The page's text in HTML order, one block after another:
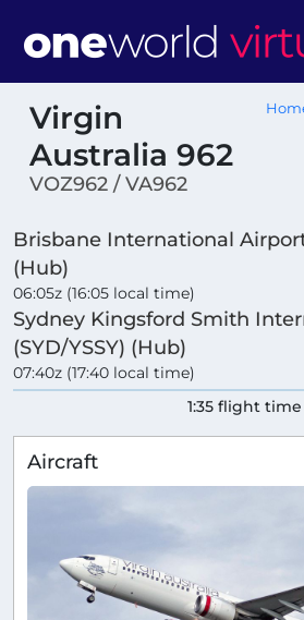
Virgin
Australia 962
VOZ962 / VA962
Brisbane International
(Hub)
06:05z (16:05 local time)
Sydney Kingsford Smith
(SYD/YSSY) (Hub)
07:40z (17:40 local time)
1:35 flight time
Aircraft